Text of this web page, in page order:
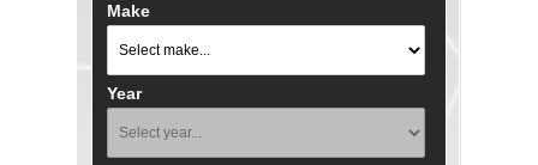
Make
Year